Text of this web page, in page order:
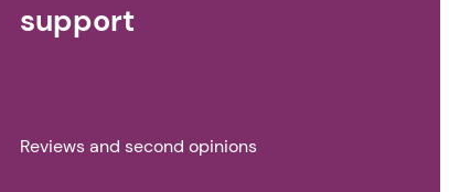
support
Reviews and second opinions